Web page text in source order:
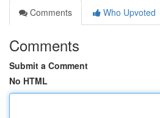
Comments
Who Upvoted
Comments
Submit a Comment
No HTML